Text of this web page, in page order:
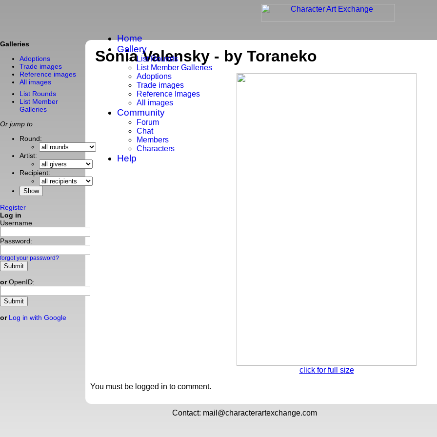
Home
Gallery
List Rounds
List Member Galleries
Adoptions
Trade images
Reference Images
All images
Community
Forum
Chat
Members
Characters
Help
Sonia Valensky - by Toraneko
click for full size
You must be logged in to comment.
Contact: mail@characterartexchange.com
Galleries
Adoptions
Trade images
Reference images
All images
List Rounds
List Member
Galleries
Or jump to
Round:
Artist:
Recipient:
Register
Log in
Username
Password:
forgot your password?
orOpenID:
or Log in with Google